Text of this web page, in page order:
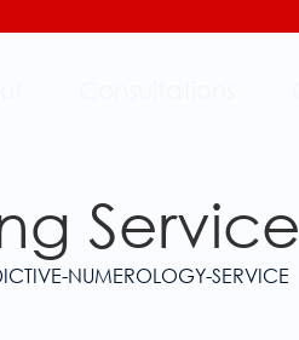
Service
NUMEROLOGY-SERVICE